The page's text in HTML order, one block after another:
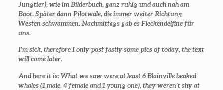
Jungtier), wie im Bilderbuch, ganz ruhig und auch nah am
Boot. Später dann Pilotwale, die immer weiter Richtung
Westen schwammen. Nachmittags gab es Fleckendelfine für
uns.
I’m sick, therefore I only post fastly some pics of today, the text
will come later.
And here it is: What we saw were at least 6 Blainville beaked
whales (1 male, 4 female and 1 young one), they weren’t shy at